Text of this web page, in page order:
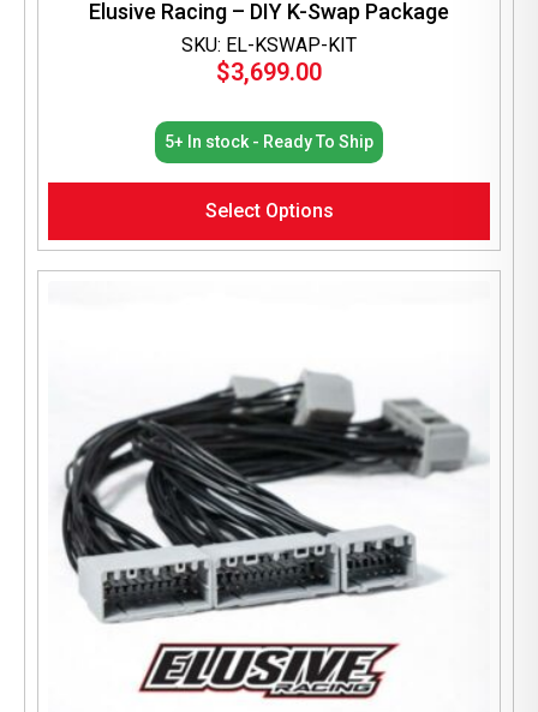
SKU: EL-KSWAP-KIT
Elusive Racing – DIY K-Swap Package
$3,699.00
5+ In stock - Ready To Ship
Select Options